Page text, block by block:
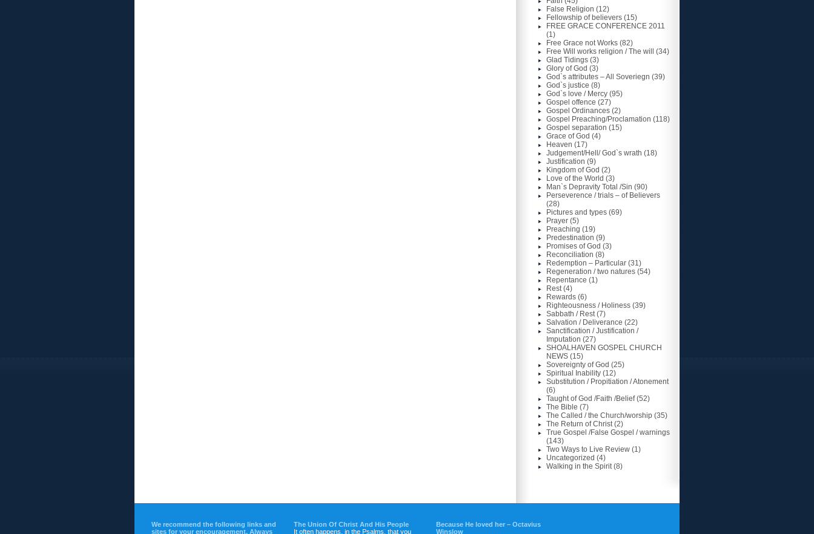
False Religion (12)
Fellowship of believers (15)
FREE GRACE CONFERENCE 2011
(1)
Free Grace not Works (82)
Free Will works religion / The will
(34)
Glad Tidings (3)
Glory of God (3)
God`s attributes – All Soveriegn (39)
God`s justice (8)
God`s love / Mercy (95)
Gospel offence (27)
Gospel Ordinances (2)
Gospel Preaching/Proclamation (118)
Gospel separation (15)
Grace of God (4)
Heaven (17)
Judgement/Hell/ God`s wrath (18)
Justification (9)
Kingdom of God (2)
Love of the World (3)
Man`s Depravity Total /Sin (90)
Perseverence / trials – of Believers
(28)
Pictures and types (69)
Prayer (5)
Preaching (19)
Predestination (9)
Promises of God (3)
Reconciliation (8)
Redemption – Particular (31)
Regeneration / two natures (54)
Repentance (1)
Rest(4)
Rewards (6)
Righteousness / Holiness (39)
Sabbath / Rest(7)
Salvation / Deliverance (22)
Sanctification / Justification /
Imputation (27)
SHOALHAVEN GOSPEL CHURCH
NEWS (15)
Sovereignty of God (25)
Spiritual Inability (12)
Substitution / Propitiation / Atonement
(6)
Taught of God /Faith /Belief(52)
The Bible (7)
The Called / the Church/worship (35)
The Return of Christ(2)
True Gospel /False Gospel / warnings
(143)
Two Ways to Live Review (1)
Uncategorized (4)
Walking in the Spirit(8)
We recommend the following links and
sites for your encouragement. Always
The Union Of Christ And His People
It often happens, in the Psalms, that you
Because He loved her – Octavius
Winslow